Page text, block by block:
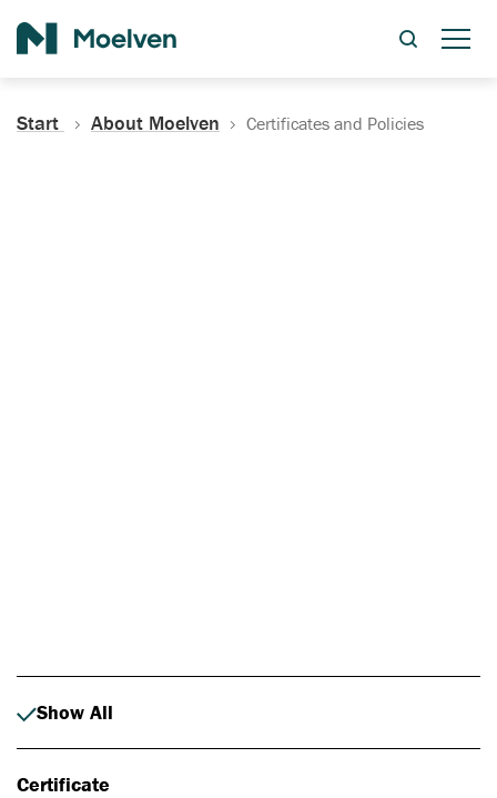
Start About Moelven Certificates and Policies
Show All
Certificate